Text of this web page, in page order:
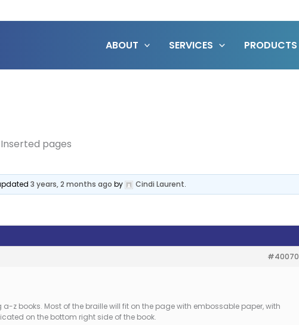
ABOUT SERVICES PRODUCTS
Inserted pages
3 years, 2 months ago by Cindi Laurent.
#40070
z books. Most of the braille will fit on the page with embossable paper, with
on the bottom right side of the book.